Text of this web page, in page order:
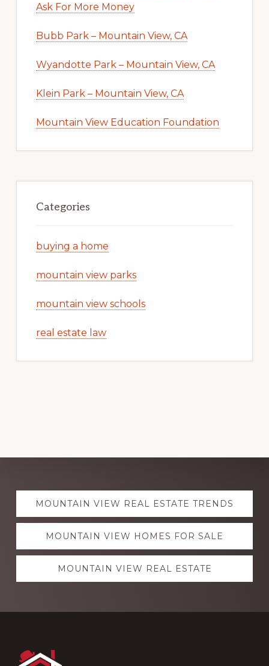
Ask For More Money
Bubb Park – Mountain View, CA
Wyandotte Park – Mountain View, CA
Klein Park – Mountain View, CA
Mountain View Education Foundation
Categories
buying a home
mountain view parks
mountain view schools
real estate law
Explore
moreMOUNTAIN VIEW REAL ESTATE TRENDS
MOUNTAIN VIEW HOMES FOR SALE
MOUNTAIN VIEW REAL ESTATE